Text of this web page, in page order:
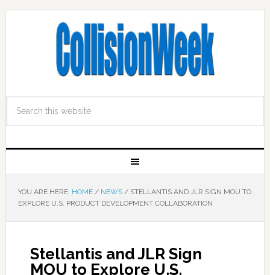
YOU ARE HERE: HOME / NEWS /STELLANTIS AND JLR SIGN MOU TO
EXPLORE U.S. PRODUCT DEVELOPMENT COLLABORATION
Stellantis and JLR Sign
MOU to Explore U.S.